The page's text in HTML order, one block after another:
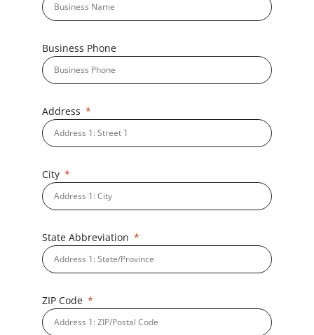
Business Phone
Address
City
State Abbreviation
ZIP Code